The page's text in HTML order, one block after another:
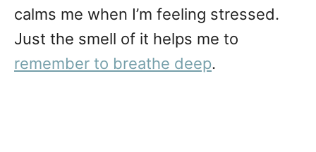
calms me when I’m feeling stressed.
Just the smell of it helps me to
remember to breathe deep.